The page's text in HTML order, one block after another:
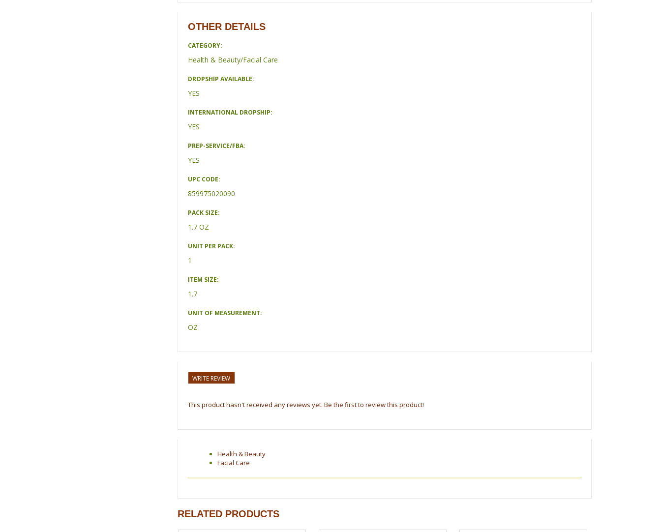
OTHER DETAILS
CATEGORY:
Health & Beauty/Facial Care
DROPSHIP AVAILABLE:
YES
INTERNATIONAL DROPSHIP:
YES
PREP-SERVICE/FBA:
YES
UPC CODE:
859975020090
PACK SIZE:
1.7 OZ
UNIT PER PACK:
1
ITEM SIZE:
1.7
UNIT OF MEASUREMENT:
OZ
WRITE REVIEW
This product hasn't received any reviews yet. Be the first to review this product!
Health & Beauty
Facial Care
RELATED PRODUCTS